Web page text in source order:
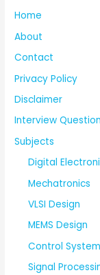
Home
About
Contact
Privacy Policy
Disclaimer
Interview
Subjects
Digital
Mechatronics
VLSI Design
MEMS Design
Control
Signal